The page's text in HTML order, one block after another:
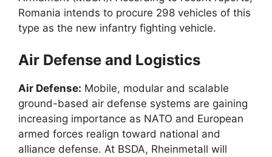
Romania intends to procure 298 vehicles of this
type as the new infantry fighting vehicle.
Air Defense and Logistics
Air Defense: Mobile, modular and scalable
ground-based air defense systems are gaining
increasing importance as NATO and European
armed forces realign toward national and
alliance defense. At BSDA, Rheinmetall will